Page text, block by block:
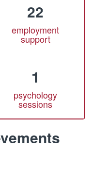
22
employment
support
1
psychology
sessions